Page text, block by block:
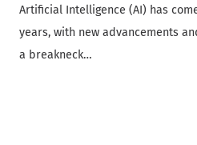
Artificial Intelligence (AI) has
years, with new advancements
a breakneck…